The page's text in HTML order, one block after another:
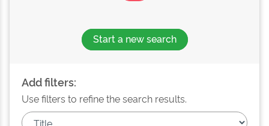
Start a new search
Add filters:
Use filters to refine the search results.